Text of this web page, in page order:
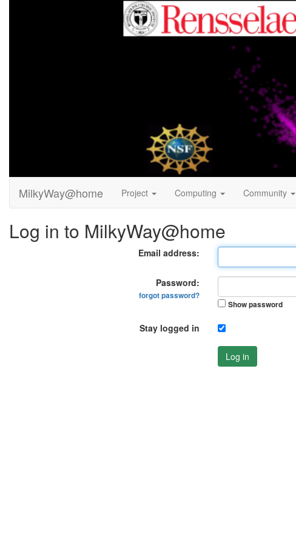
MilkyWay@home Project Computing Community
Log in to MilkyWay@home
Email address:
Password:
forgot password?
Show password
Stay logged in
Log in